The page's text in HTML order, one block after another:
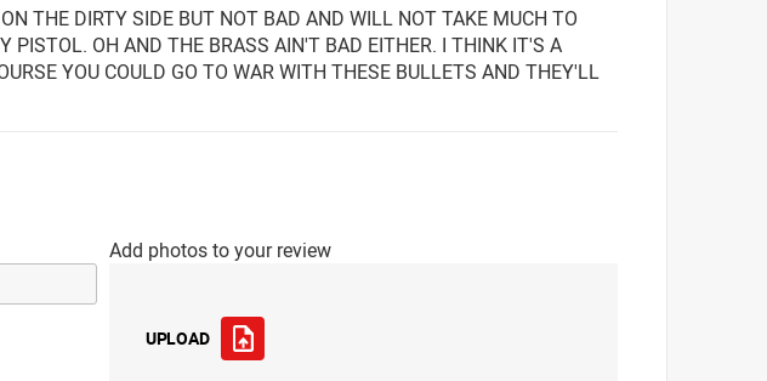
THE DIRTY SIDE BUT NOT BAD AND WILL NOT TAKE MUCH TO
PISTOL. OH AND THE BRASS AIN'T BAD EITHER. I THINK IT'S A
YOU COULD GO TO WAR WITH THESE BULLETS AND THEY'LL
Add photos to your review
UPLOAD